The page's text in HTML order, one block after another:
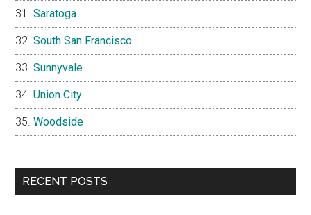
Saratoga
South San Francisco
Sunnyvale
Union City
Woodside
RECENT POSTS